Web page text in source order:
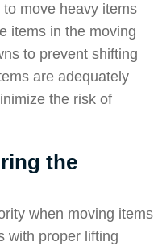
move heavy items
items in the moving
to prevent shifting
are adequately
the risk of
the
when moving items
with proper lifting